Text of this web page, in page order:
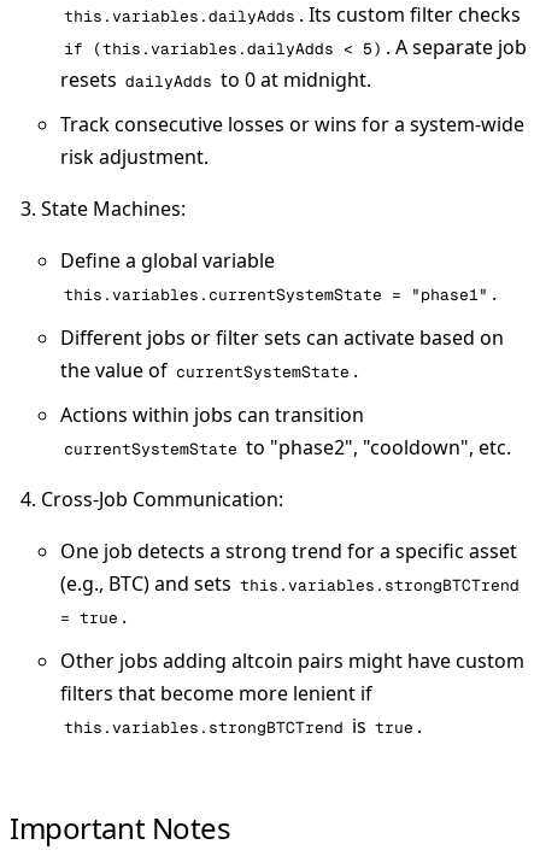
this.variables.dailyAdds . Its custom filter checks
if (this.variables.dailyAdds < 5) . A separate job
resets dailyAdds to 0 at midnight.
Track consecutive losses or wins for a system-wide
risk adjustment.
State Machines:
Define a global variable
this.variables.currentSystemState = "phase1" .
Different jobs or filter sets can activate based on
the value of currentSystemState .
Actions within jobs can transition
currentSystemState to "phase2", "cooldown", etc.
Cross-Job Communication:
One job detects a strong trend for a specific asset
(e.g., BTC) and sets this.variables.strongBTCTrend
= true .
Other jobs adding altcoin pairs might have custom
filters that become more lenient if
this.variables.strongBTCTrend is true .
Important Notes